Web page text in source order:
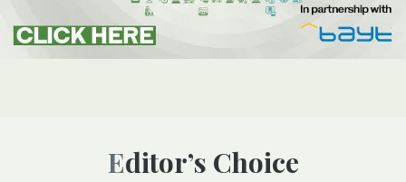
Editor’s Choice